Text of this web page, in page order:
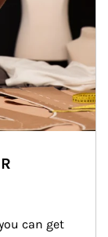
can get